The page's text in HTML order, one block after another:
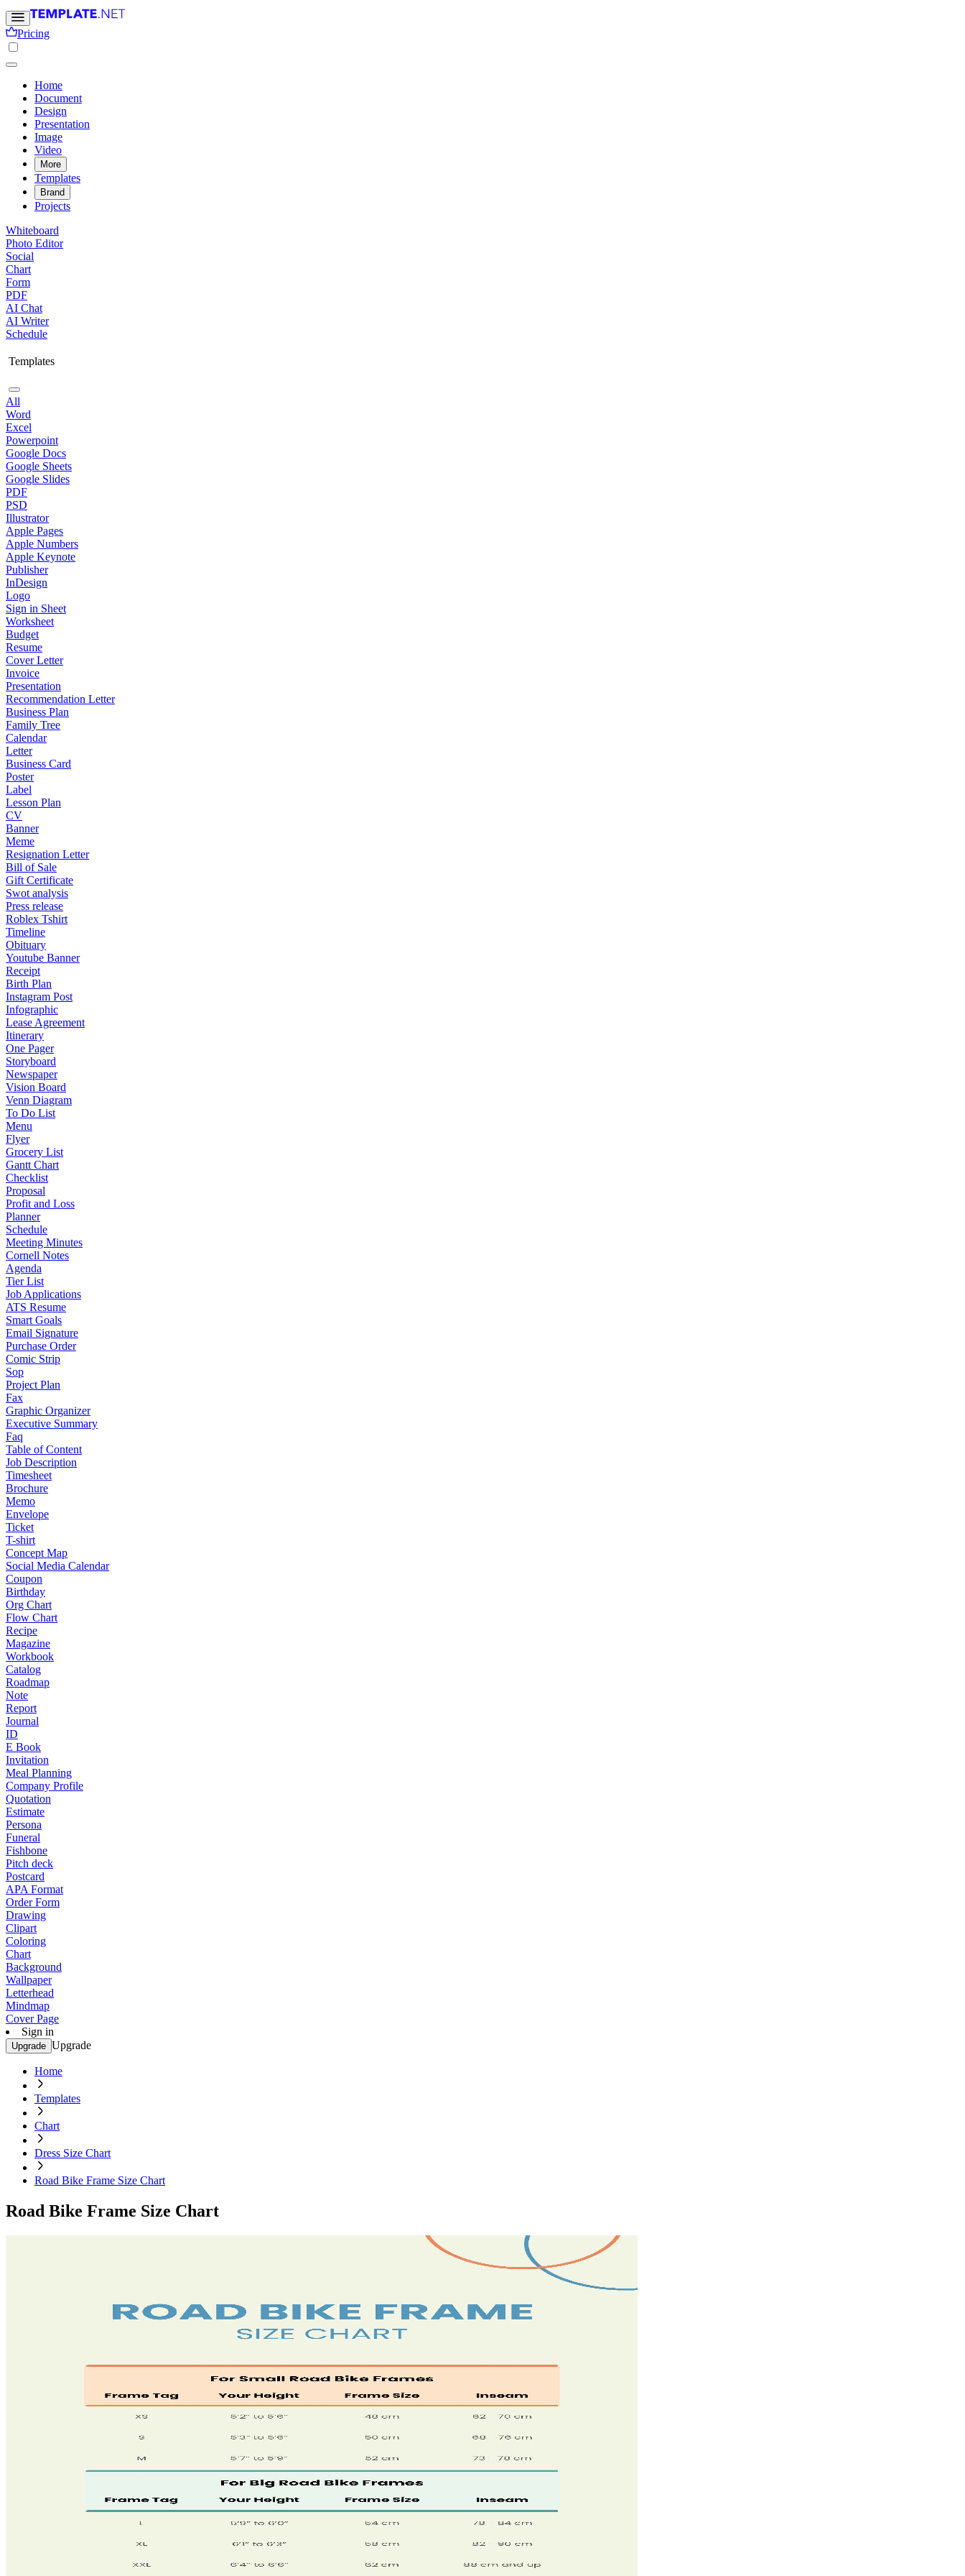
Pricing
Home
Document
Design
Presentation
Image
Video
More
Templates
Brand
Projects
Whiteboard
Photo Editor
Social
Chart
Form
PDF
AI Chat
AI Writer
Schedule
Templates
All
Word
Excel
Powerpoint
Google Docs
Google Sheets
Google Slides
PDF
PSD
Illustrator
Apple Pages
Apple Numbers
Apple Keynote
Publisher
InDesign
Logo
Sign in Sheet
Worksheet
Budget
Resume
Cover Letter
Invoice
Presentation
Recommendation Letter
Business Plan
Family Tree
Calendar
Letter
Business Card
Poster
Label
Lesson Plan
CV
Banner
Meme
Resignation Letter
Bill of Sale
Gift Certificate
Swot analysis
Press release
Roblex Tshirt
Timeline
Obituary
Youtube Banner
Receipt
Birth Plan
Instagram Post
Infographic
Lease Agreement
Itinerary
One Pager
Storyboard
Newspaper
Vision Board
Venn Diagram
To Do List
Menu
Flyer
Grocery List
Gantt Chart
Checklist
Proposal
Profit and Loss
Planner
Schedule
Meeting Minutes
Cornell Notes
Agenda
Tier List
Job Applications
ATS Resume
Smart Goals
Email Signature
Purchase Order
Comic Strip
Sop
Project Plan
Fax
Graphic Organizer
Executive Summary
Faq
Table of Content
Job Description
Timesheet
Brochure
Memo
Envelope
Ticket
T-shirt
Concept Map
Social Media Calendar
Coupon
Birthday
Org Chart
Flow Chart
Recipe
Magazine
Workbook
Catalog
Roadmap
Note
Report
Journal
ID
E Book
Invitation
Meal Planning
Company Profile
Quotation
Estimate
Persona
Funeral
Fishbone
Pitch deck
Postcard
APA Format
Order Form
Drawing
Clipart
Coloring
Chart
Background
Wallpaper
Letterhead
Mindmap
Cover Page
Sign in
Upgrade Upgrade
Home
Templates
Chart
Dress Size Chart
Road Bike Frame Size Chart
Road Bike Frame Size Chart